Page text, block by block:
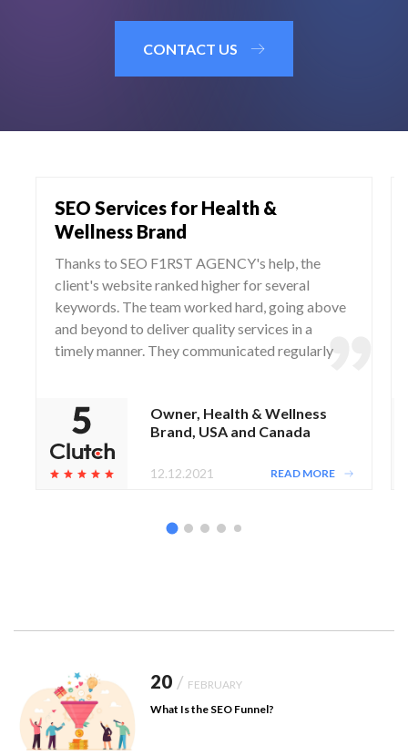
CONTACT US
SEO Services for Health &
Wellness Brand
Thanks to SEO F1RST AGENCY's help, the
client's website ranked higher for several
keywords. The team worked hard, going above
and beyond to deliver quality services in a
timely manner. They communicated regularly
Owner, Health & Wellness
Brand, USA and Canada
12.12.2021 READ MORE
20 / FEBRUARY
What Is the SEO Funnel?